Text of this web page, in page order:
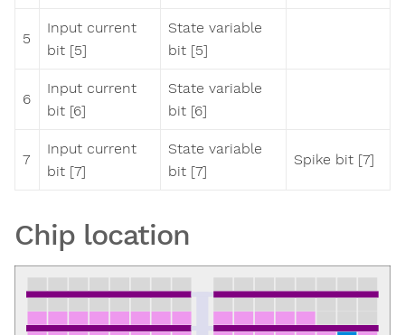
5
Input current
bit [5]
State variable
bit [5]
6
Input current
bit [6]
State variable
bit [6]
7
Input current
bit [7]
State variable
bit [7]
Spike bit [7]
Chip location